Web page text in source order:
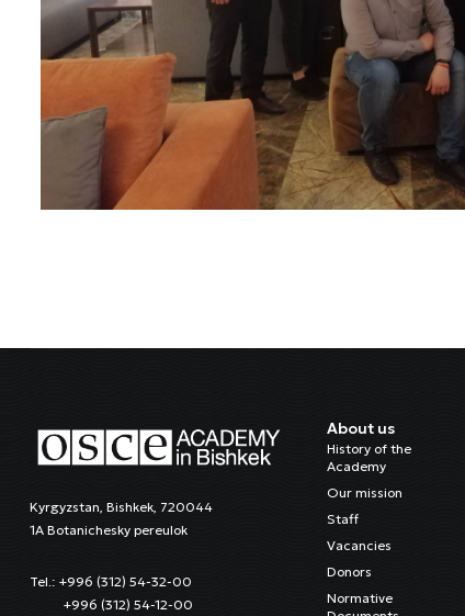
Kyrgyzstan, Bishkek, 720044
1A Botanichesky pereulok
Tel.: +996 (312) 54-32-00
+996 (312) 54-12-00
About us
History of the
Academy
Our mission
Staff
Vacancies
Donors
Normative